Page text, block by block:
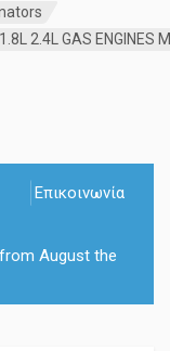
Επικοινωνία
August the